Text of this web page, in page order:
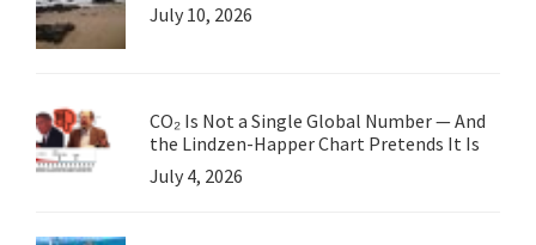
July 10, 2026
CO₂ Is Not a Single Global Number — And
the Lindzen-Happer Chart Pretends It Is
July 4, 2026